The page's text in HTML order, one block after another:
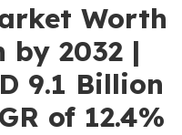
Worth
by 2032 |
9.1 Billion
of 12.4%